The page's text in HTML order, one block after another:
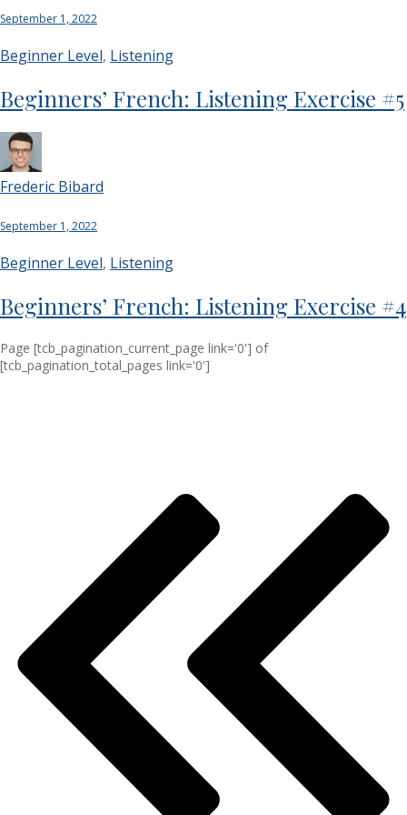
September 1, 2022
Beginner Level, Listening
Beginners’ French: Listening Exercise #5
Frederic Bibard
September 1, 2022
Beginner Level, Listening
Beginners’ French: Listening Exercise #4
Page [tcb_pagination_current_page link='0'] of
[tcb_pagination_total_pages link='0']